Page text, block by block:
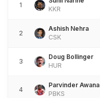
1
KKR
2
Ashish Nehra
CSK
3
Doug Bollinger
HUR
4
Parvinder Awana
PBKS